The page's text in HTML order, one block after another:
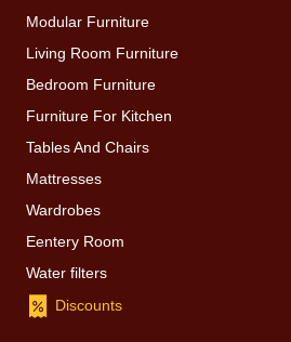
Modular Furniture
Living Room Furniture
Bedroom Furniture
Furniture For Kitchen
Tables And Chairs
Mattresses
Wardrobes
Eentery Room
Water filters
Discounts